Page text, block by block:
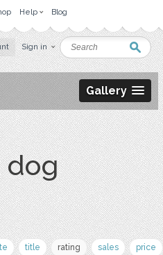
Help Blog
Sign in
Gallery
dog
title rating sales price